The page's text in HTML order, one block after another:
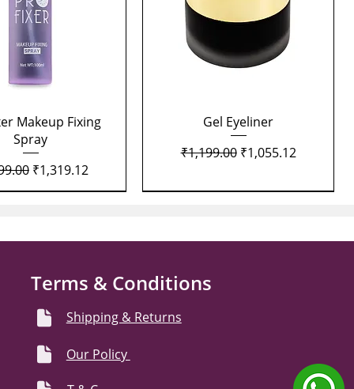
Quick View
Makeup Fixing
Spray
Price
Sale Price
₹1,319.12
Quick View
Gel Eyeliner
Regular Price
₹1,199.00 Sale Price
₹1,055.12
Terms & Conditions
Shipping & Returns
Our Policy